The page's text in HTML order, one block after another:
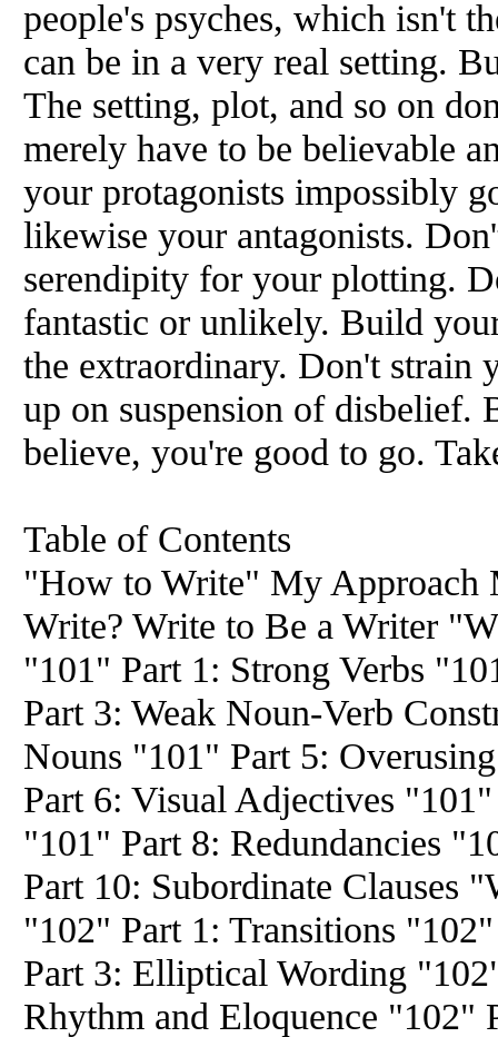
people's psyches, which isn't
can be in a very real setting.
The setting, plot, and so on
merely have to be believable
your protagonists impossibly
likewise your antagonists.
serendipity for your plotting.
fantastic or unlikely. Build
the extraordinary. Don't strain
up on suspension of disbelief.
believe, you're good to go.
Table of Contents
"How to Write" My Approach
Write? Write to Be a Writer
"101" Part 1: Strong Verbs
Part 3: Weak Noun-Verb
Nouns "101" Part 5:
Part 6: Visual Adjectives
"101" Part 8: Redundancies
Part 10: Subordinate
"102" Part 1: Transitions
Part 3: Elliptical Wording
Rhythm and Eloquence "102"